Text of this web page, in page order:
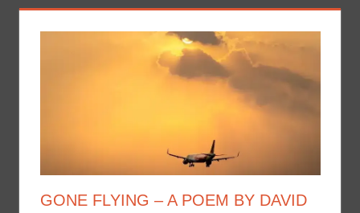
GONE FLYING – A POEM BY DAVID